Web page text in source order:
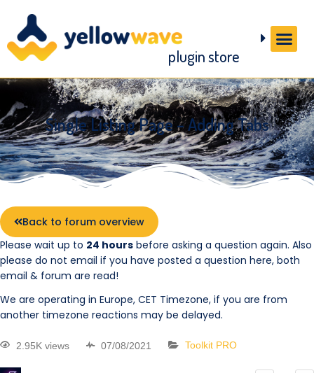
plugin store
Single Listing Page – Adding Tabs
Back to forum overview
Please wait up to 24 hours before asking a question again. Also
please do not email if you have posted a question here, both
email & forum are read!
We are operating in Europe, CET Timezone, if you are from
another timezone reactions may be delayed.
2.95K views 07/08/2021 Toolkit PRO